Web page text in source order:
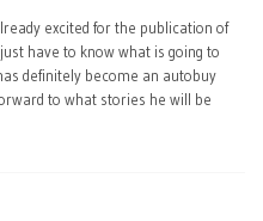
excited for the publication of
have to know what is going to
definitely become an autobuy
to what stories he will be